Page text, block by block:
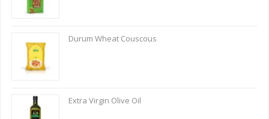
Durum Wheat Couscous
Extra Virgin Olive Oil